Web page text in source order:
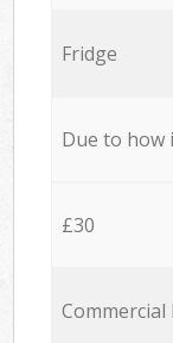
Fridge
Due to how
£30
Commercial